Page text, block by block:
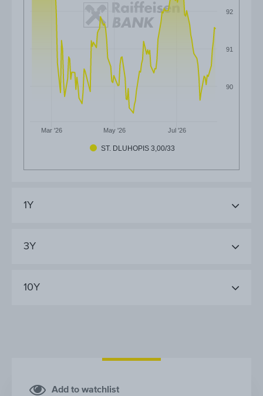
ST. DLUHOPIS 3,00/33
Mar '26 May '26 Jul '26
90
91
92
1Y
3Y
10Y
Add to watchlist